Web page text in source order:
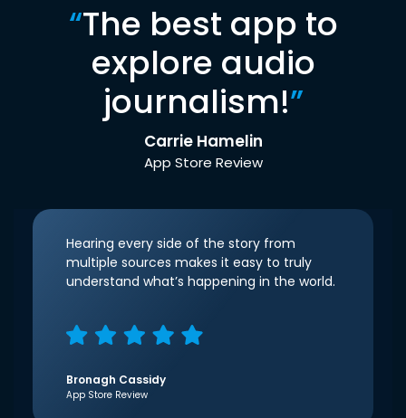
“The best app to
explore audio
journalism!”
Carrie Hamelin
App Store Review
Hearing every side of the story from
multiple sources makes it easy to truly
understand what’s happening in the world.
Bronagh Cassidy
App Store Review